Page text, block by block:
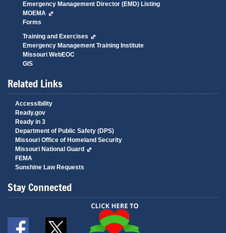
Emergency Management Director (EMD) Listing
MOEMA
Forms
Training and Exercises
Emergency Management Training Institute
Missouri WebEOC
GIS
Related Links
Accessibility
Ready.gov
Ready in 3
Department of Public Safety (DPS)
Missouri Office of Homeland Security
Missouri National Guard
FEMA
Sunshine Law Requests
Stay Connected